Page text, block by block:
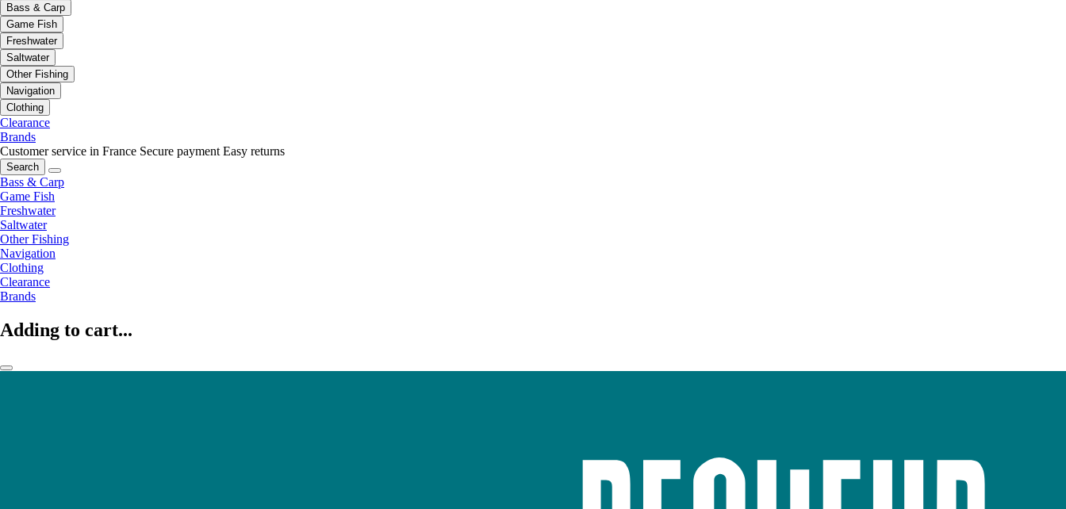
Bass & Carp
Game Fish
Freshwater
Saltwater
Other Fishing
Navigation
Clothing
Clearance
Brands
Customer service in France Secure payment Easy returns
Search
Bass & Carp
Game Fish
Freshwater
Saltwater
Other Fishing
Navigation
Clothing
Clearance
Brands
Adding to cart...